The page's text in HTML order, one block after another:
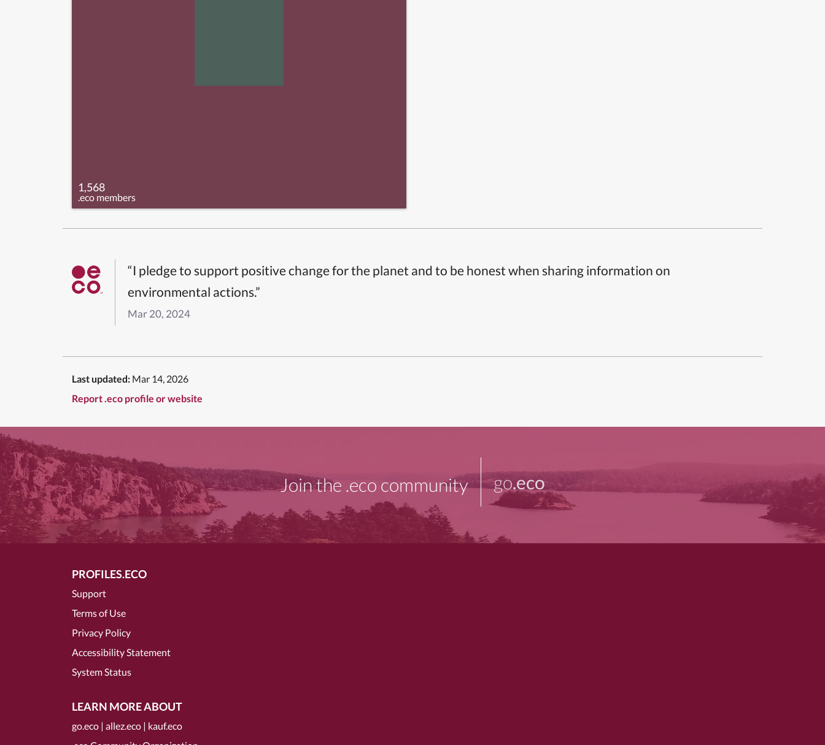
1,568
.eco members
“I pledge to support positive change for the planet and to be honest when sharing information on
environmental actions.”
Mar 20, 2024
Last updated: Mar 14, 2026
Report .eco profile or website
Join the .eco community go.eco
PROFILES.ECO
Support
Terms of Use
Privacy Policy
Accessibility Statement
System Status
LEARN MORE ABOUT
go.eco | allez.eco | kauf.eco